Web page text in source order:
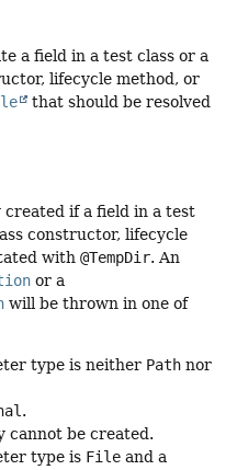
a field in a test class or a
lifecycle method, or
that should be resolved
if a field in a test
constructor, lifecycle
with @TempDir. An
or a
will be thrown in one of
type is neither Path nor
.
be created.
type is File and a